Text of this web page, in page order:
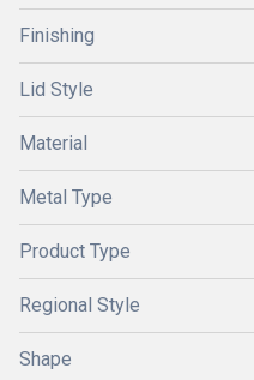
Finishing
Lid Style
Material
Metal Type
Product Type
Regional Style
Shape